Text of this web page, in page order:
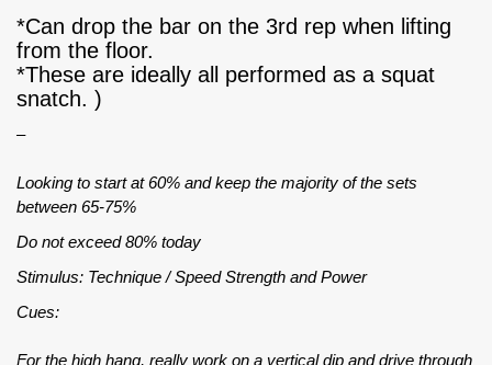
*Can drop the bar on the 3rd rep when lifting
from the floor.
*These are ideally all performed as a squat
snatch. )
–
Looking to start at 60% and keep the majority of the sets
between 65-75%
Do not exceed 80% today
Stimulus: Technique / Speed Strength and Power
Cues:
For the high hang, really work on a vertical dip and drive through